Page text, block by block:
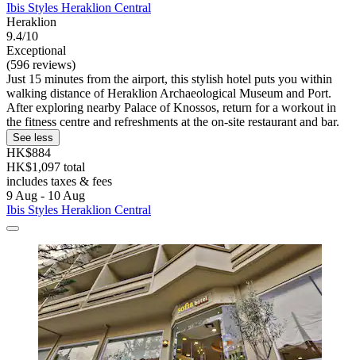
Ibis Styles Heraklion Central
Heraklion
9.4/10
Exceptional
(596 reviews)
Just 15 minutes from the airport, this stylish hotel puts you within
walking distance of Heraklion Archaeological Museum and Port.
After exploring nearby Palace of Knossos, return for a workout in
the fitness centre and refreshments at the on-site restaurant and bar.
See less
HK$884
HK$1,097 total
includes taxes & fees
9 Aug - 10 Aug
Ibis Styles Heraklion Central